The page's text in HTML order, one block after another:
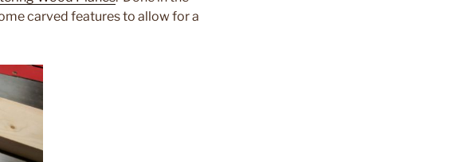
carved features to allow for a